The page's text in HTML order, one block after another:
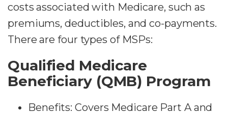
costs associated with Medicare, such as
premiums, deductibles, and co-payments.
There are four types of MSPs:
Qualified Medicare
Beneficiary (QMB) Program
Benefits: Covers Medicare Part A and